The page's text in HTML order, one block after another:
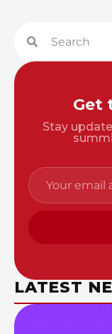
Get
Stay
LATEST